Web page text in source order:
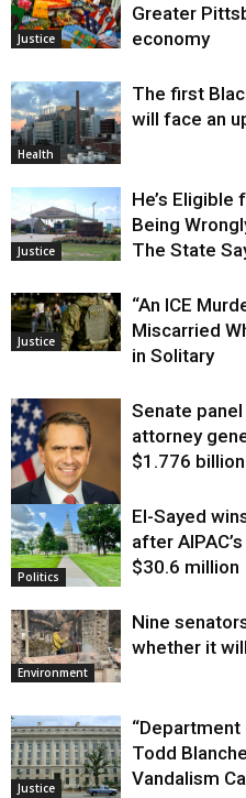
Justice
Greater
economy
Health
The first
will face an
Justice
He’s
Being
The State
Justice
“An ICE
Miscarried
in Solitary
Justice
Senate
attorney
$1.776
Politics
El-Sayed
after
$30.6 million
Environment
Nine
whether it
Justice
“Department
Todd
Vandalism